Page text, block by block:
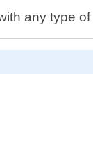
any type